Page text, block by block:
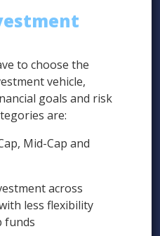
to choose the
vehicle,
goals and risk
are:
Mid-Cap and
across
less flexibility
funds